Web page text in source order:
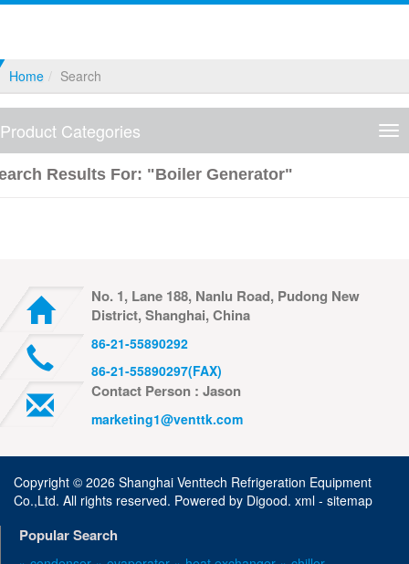
Home Search
Product Categories
Results For: "boiler Generator"
No. 1, Lane 188, Nanlu Road, Pudong New
District, Shanghai, China
86-21-55890292
86-21-55890297(FAX)
Contact Person : Jason
marketing1@venttk.com
Copyright © 2026 Shanghai Venttech Refrigeration Equipment
Co.,Ltd. All rights reserved. Powered by Digood. xml - sitemap
Popular Search